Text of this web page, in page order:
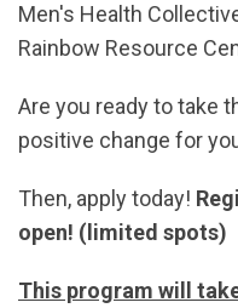
Men's Health
Rainbow Resource
Are you ready to take
positive change for
Then, apply today!
open! (limited spots)
This program will